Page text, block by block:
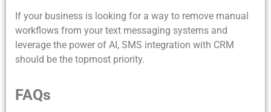
If your business is looking for a way to remove manual
workflows from your text messaging systems and
leverage the power of AI, SMS integration with CRM
should be the topmost priority.
FAQs